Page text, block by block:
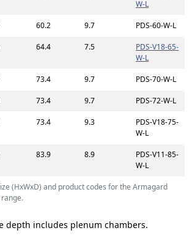
(HxWxD) and product codes for the Armagard
W-L
60.2 9.7 PDS-60-W-L
64.4 7.5
PDS-V18-65-
W-L
73.4 9.7 PDS-70-W-L
73.4 9.7 PDS-72-W-L
73.4 9.3
PDS-V18-75-
W-L
83.9 8.9
PDS-V11-85-
W-L
depth includes plenum chambers.